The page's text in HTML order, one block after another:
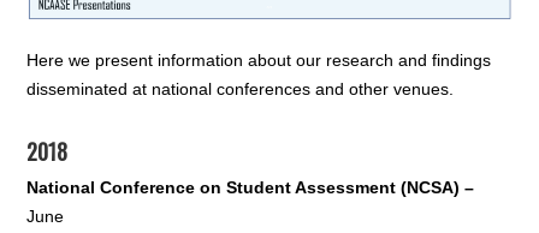
Here we present information about our research and findings
disseminated at national conferences and other venues.
2018
National Conference on Student Assessment (NCSA) –
June